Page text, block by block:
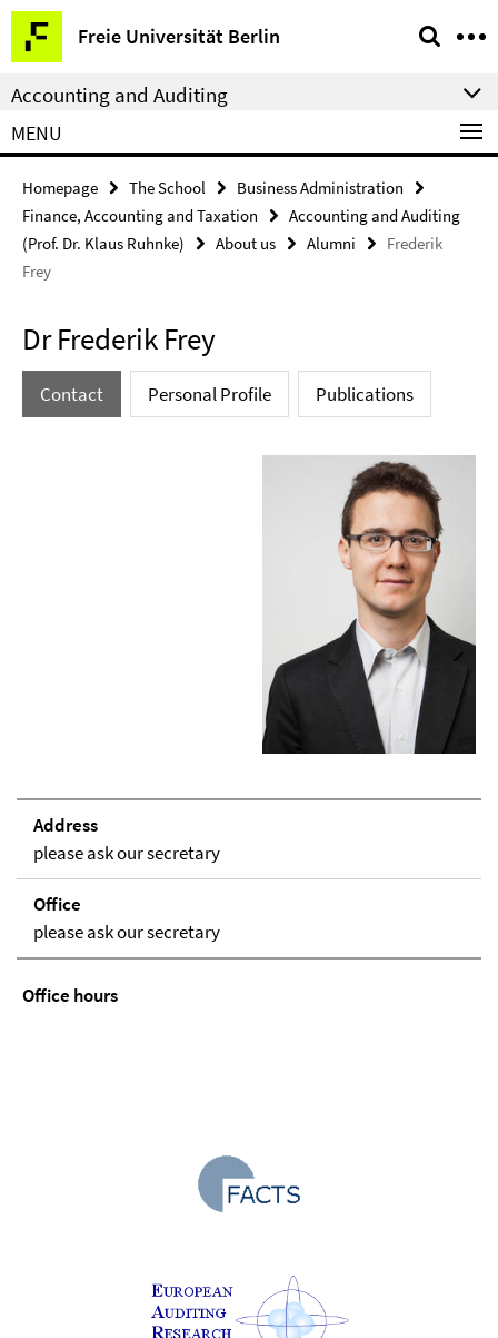
Springe
direkt
zu
Inhalt
Freie Universität Berlin
Service
Navigation
Accounting and Auditing
MENU
Homepage The School
Business Administration
Finance, Accounting and Taxation
Accounting and Auditing
(Prof. Dr. Klaus Ruhnke)
About us Alumni
Frederik
Frey
Dr Frederik Frey
Contact Personal Profile Publications
Address
please ask our secretary
Office
please ask our secretary
Office hours